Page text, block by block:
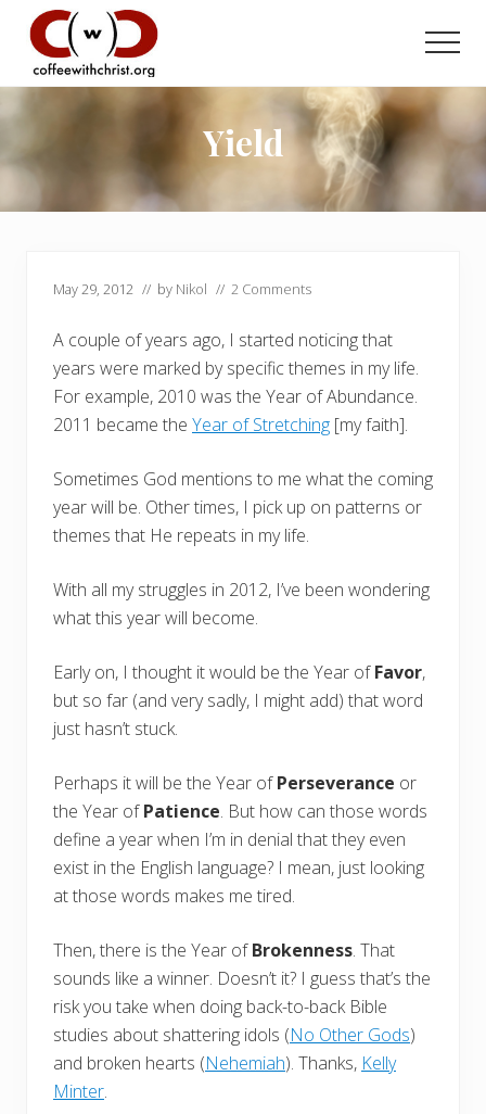
Menu
main
primary
Discovering
True
with
Our
Savior
Yield
May 29, 2012 // by Nikol // 2 Comments
A couple of years ago, I started noticing that
years were marked by specific themes in my life.
For example, 2010 was the Year of Abundance.
2011 became the Year of Stretching [my faith].
Sometimes God mentions to me what the coming
year will be. Other times, I pick up on patterns or
themes that He repeats in my life.
With all my struggles in 2012, I’ve been wondering
what this year will become.
Early on, I thought it would be the Year ofFavor,
but so far (and very sadly, I might add) that word
just hasn’t stuck.
Perhaps it will be the Year ofPerseverance or
the Year ofPatience. But how can those words
define a year when I’m in denial that they even
exist in the English language? I mean, just looking
at those words makes me tired.
Then, there is the Year ofBrokenness. That
sounds like a winner. Doesn’t it? I guess that’s the
risk you take when doing back-to-back Bible
studies about shattering idols (No Other Gods)
and broken hearts (Nehemiah). Thanks, Kelly
Minter.